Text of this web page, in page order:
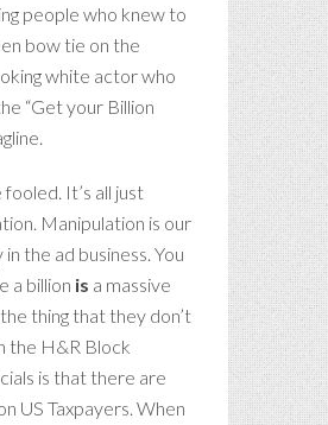
people who knew to
bow tie on the
white actor who
“Get your Billion
fooled. It’s all just
Manipulation is our
the ad business. You
a billion is a massive
thing that they don’t
the H&R Block
is that there are
US Taxpayers. When